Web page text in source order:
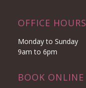
OFFICE HOURS
Monday to Sunday
9am to 6pm
BOOK ONLINE